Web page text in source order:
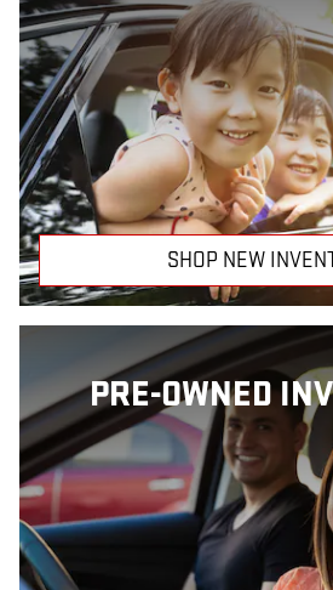
SHOP NEW
PRE-OWNED